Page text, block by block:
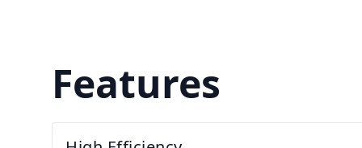
Features